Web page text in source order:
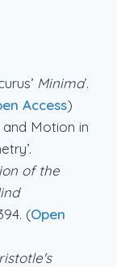
Minima’.
Access)
Motion in
of the
(Open